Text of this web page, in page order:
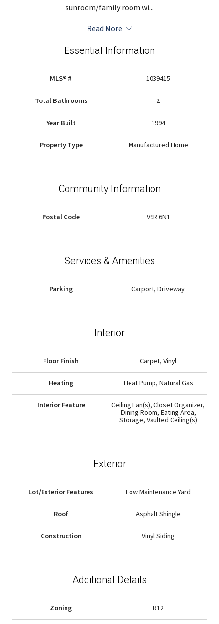
sunroom/family room wi...
Read More
Essential Information
MLS® # 1039415
Total Bathrooms 2
Year Built 1994
Property Type Manufactured Home
Community Information
Postal Code V9R 6N1
Services & Amenities
Parking Carport, Driveway
Interior
Floor Finish Carpet, Vinyl
Heating Heat Pump, Natural Gas
Interior Feature
Ceiling Fan(s), Closet Organizer,
Dining Room, Eating Area,
Storage, Vaulted Ceiling(s)
Exterior
Lot/Exterior Features Low Maintenance Yard
Roof Asphalt Shingle
Construction Vinyl Siding
Additional Details
Zoning R12